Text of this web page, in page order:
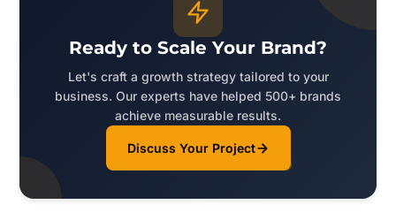
Ready to Scale Your Brand?
Let's craft a growth strategy tailored to your
business. Our experts have helped 500+ brands
achieve measurable results.
Discuss Your Project